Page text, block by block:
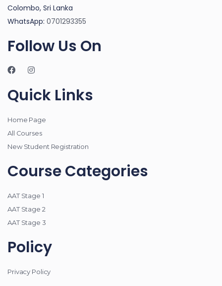
Colombo, Sri Lanka
WhatsApp: 0701293355
Follow Us On
Quick Links
Home Page
All Courses
New Student Registration
Course Categories
AAT Stage 1
AAT Stage 2
AAT Stage 3
Policy
Privacy Policy